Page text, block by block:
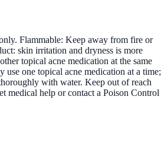
Flammable: Keep away from fire or
skin irritation and dryness is more
topical acne medication at the same
one topical acne medication at a time;
with water. Keep out of reach
medical help or contact a Poison Control